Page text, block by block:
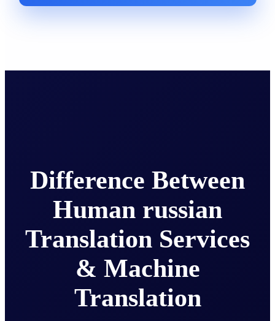
Difference Between
Human russian
Translation Services
& Machine
Translation